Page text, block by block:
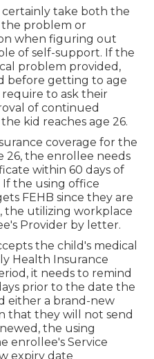
take both the
the problem or
when figuring out
of self-support. If the
problem provided ,
before getting to age
to ask their
of continued
kid reaches age 26.
coverage for the
26, the enrollee needs
within 60 days of
the using office
FEHB since they are
the utilizing workplace
Provider by letter.
the child's medical
Health Insurance
it needs to remind
prior to the date the
either a brand-new
that they will not send
the using
enrollee's Service
expiry date